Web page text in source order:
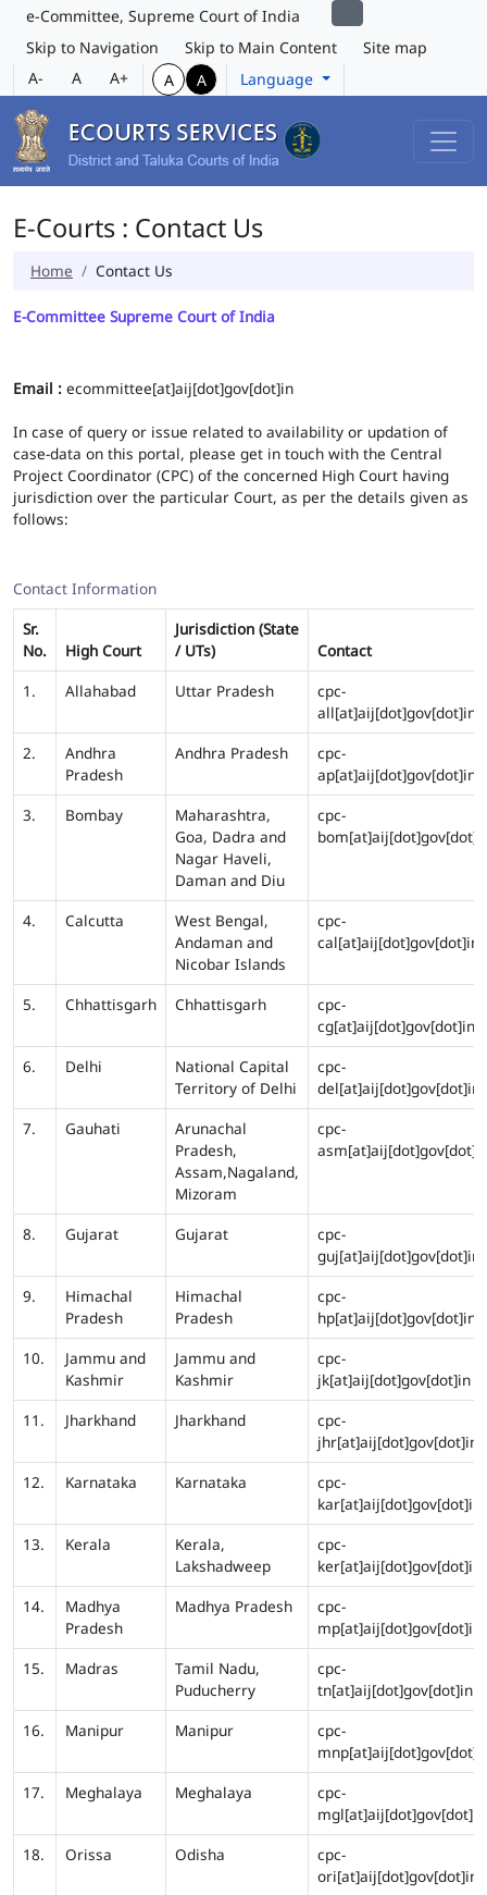
e-Committee, Supreme Court of India
Skip to Navigation
Skip to Main Content
Site map
A-
A A+ A A Language
E-Courts : Contact Us
Home Contact Us
E-Committee Supreme Court of India
Email : ecommittee[at]aij[dot]gov[dot]in
In case of query or issue related to availability or updation of
case-data on this portal, please get in touch with the Central
Project Coordinator (CPC) of the concerned High Court having
jurisdiction over the particular Court, as per the details given as
follows:
Contact Information
Sr.
No.
High Court
Jurisdiction (State
/ UTs)
Contact
1.
Allahabad Uttar Pradesh
cpc-
all[at]aij[dot]gov[dot]in
2.
Andhra
Pradesh
Andhra Pradesh
cpc-
ap[at]aij[dot]gov[dot]in
3.
Bombay
Maharashtra,
Goa, Dadra and
Nagar Haveli,
Daman and Diu
cpc-
4. Calcutta
West Bengal,
Andaman and
Nicobar Islands
cpc-
cal[at]aij[dot]gov[dot]in
5. Chhattisgarh Chhattisgarh
cpc-
cg[at]aij[dot]gov[dot]in
6.
Delhi
National Capital
Territory of Delhi
cpc-
del[at]aij[dot]gov[dot]in
7.
Gauhati
Arunachal
Pradesh,
Assam,Nagaland,
Mizoram
cpc-
8. Gujarat Gujarat
cpc-
guj[at]aij[dot]gov[dot]in
9.
Himachal
Pradesh
Himachal
Pradesh
cpc-
hp[at]aij[dot]gov[dot]in
10.
Jammu and
Kashmir
Jammu and
Kashmir
cpc-
jk[at]aij[dot]gov[dot]in
11.
Jharkhand Jharkhand
cpc-
jhr[at]aij[dot]gov[dot]in
12.
Karnataka Karnataka
cpc-
kar[at]aij[dot]gov[dot]in
13.
Kerala
Kerala,
Lakshadweep
cpc-
ker[at]aij[dot]gov[dot]in
14.
Madhya
Pradesh
Madhya Pradesh
cpc-
mp[at]aij[dot]gov[dot]in
15.
Madras
Tamil Nadu,
Puducherry
cpc-
tn[at]aij[dot]gov[dot]in
16.
Manipur Manipur
cpc-
17.
Meghalaya Meghalaya
cpc-
mgl[at]aij[dot]gov[dot]in
18.
Orissa Odisha
cpc-
ori[at]aij[dot]gov[dot]in